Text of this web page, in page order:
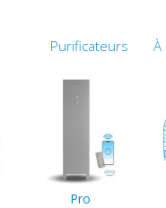
Purificateurs À
Pro